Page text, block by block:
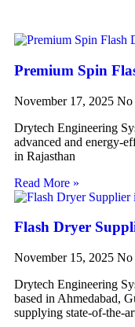
Premium Spin
November 17, 2025 No
Drytech Engineering
advanced and energy-
in Rajasthan
Read More »
Flash Dryer
November 15, 2025 No
Drytech Engineering
based in Ahmedabad,
supplying state-of-the-